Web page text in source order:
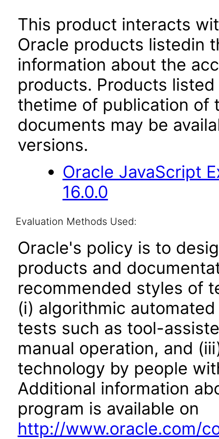
This product interacts
Oracle products listedin
information about the
products. Products
thetime of publication of
documents may be
versions.
Oracle JavaScript
16.0.0
Evaluation Methods Used:
Oracle's policy is to
products and
recommended styles of
(i) algorithmic
tests such as tool-
manual operation, and
technology by people
Additional information
program is available on
http://www.oracle.com/